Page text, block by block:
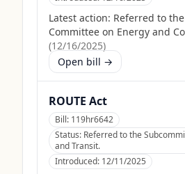
Latest action: Referred to
Committee on Energy and
(12/16/2025)
Open bill →
ROUTE Act
Bill: 119hr6642
Status: Referred to the
and Transit.
Introduced: 12/11/2025